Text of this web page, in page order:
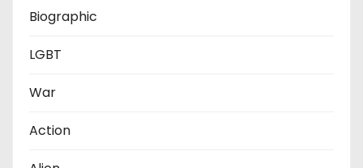
Biographic
LGBT
War
Action